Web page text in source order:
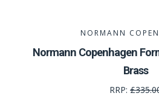
NORMANN
Normann Copenhagen
Brass
RRP: